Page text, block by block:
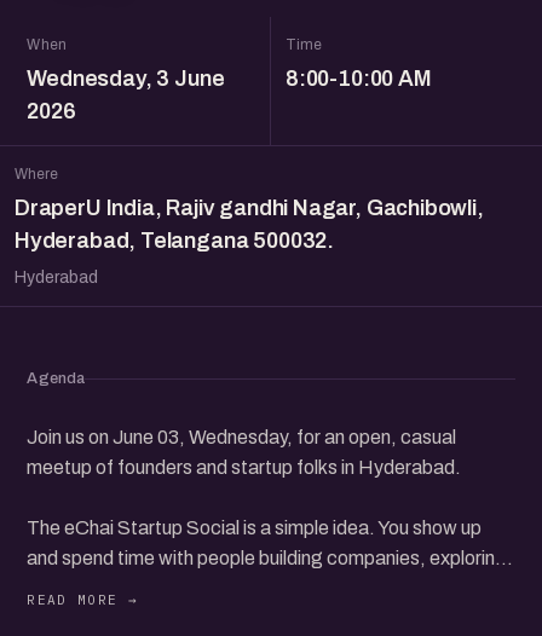
When
Wednesday, 3 June
2026
Time
8:00-10:00 AM
Where
DraperU India, Rajiv gandhi Nagar, Gachibowli,
Hyderabad, Telangana 500032.
Hyderabad
Agenda
Join us on June 03, Wednesday, for an open, casual
meetup of founders and startup folks in Hyderabad.
The eChai Startup Social is a simple idea. You show up
and spend time with people building companies, exploring